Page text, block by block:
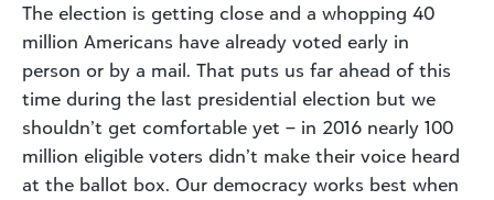
The election is getting close and a whopping 40
million Americans have already voted early in
person or by a mail. That puts us far ahead of this
time during the last presidential election but we
shouldn’t get comfortable yet – in 2016 nearly 100
million eligible voters didn’t make their voice heard
at the ballot box. Our democracy works best when